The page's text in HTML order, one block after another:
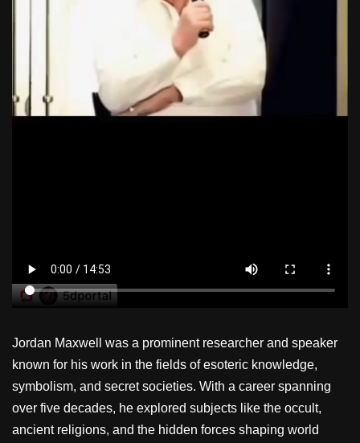
Jordan Maxwell was a prominent researcher and speaker
known for his work in the fields of esoteric knowledge,
symbolism, and secret societies. With a career spanning
over five decades, he explored subjects like the occult,
ancient religions, and the hidden forces shaping world